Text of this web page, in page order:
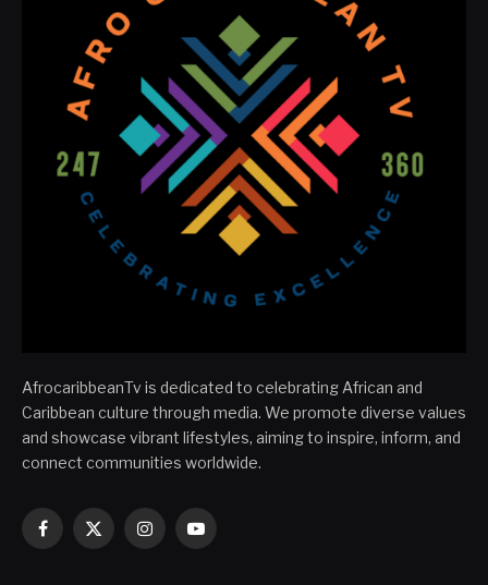
AfrocaribbeanTv is dedicated to celebrating African and
Caribbean culture through media. We promote diverse values
and showcase vibrant lifestyles, aiming to inspire, inform, and
connect communities worldwide.
Facebook
X
InstagramYouTube